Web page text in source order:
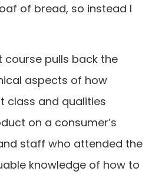
of bread, so instead I
course pulls back the
aspects of how
class and qualities
on a consumer’s
staff who attended the
knowledge of how to